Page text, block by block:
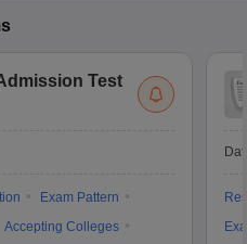
Test
Exam Pattern
Accepting Colleges